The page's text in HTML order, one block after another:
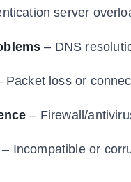
server
– DNS
Packet loss or
– Firewall/
– Incompatible or